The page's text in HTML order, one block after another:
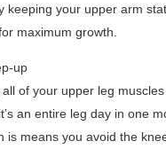
keeping your upper arm
maximum growth.
up
all of your upper leg
an entire leg day in one
is means you avoid the